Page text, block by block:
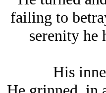
failing to
serenity he
His